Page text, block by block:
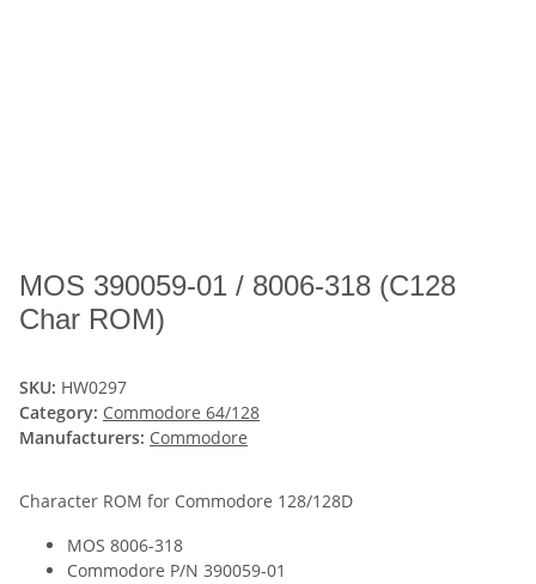
MOS 390059-01 / 8006-318 (C128
Char ROM)
SKU: HW0297
Category: Commodore 64/128
Manufacturers: Commodore
Character ROM for Commodore 128/128D
MOS 8006-318
Commodore P/N 390059-01